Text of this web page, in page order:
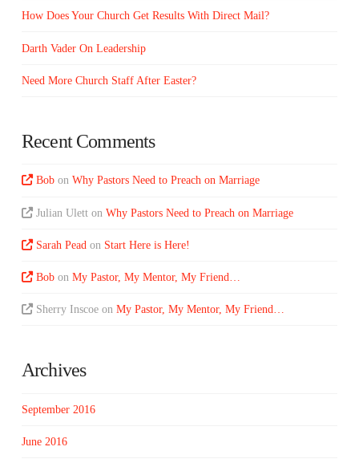
How Does Your Church Get Results With Direct Mail?
Darth Vader On Leadership
Need More Church Staff After Easter?
Recent Comments
Bob onWhy Pastors Need to Preach on Marriage
Julian Ulett onWhy Pastors Need to Preach on Marriage
Sarah Pead on Start Here is Here!
Bob onMy Pastor, My Mentor, My Friend…
Sherry Inscoe onMy Pastor, My Mentor, My Friend…
Archives
September 2016
June 2016